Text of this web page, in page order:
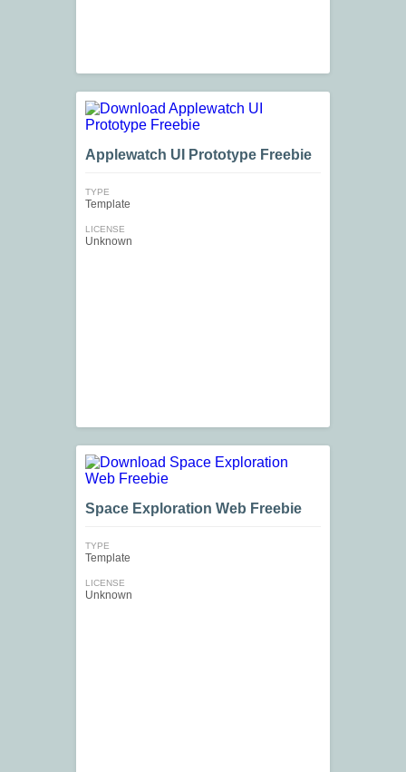
Applewatch UI Prototype Freebie
TYPE
Template
LICENSE
Unknown
Space Exploration Web Freebie
TYPE
Template
LICENSE
Unknown